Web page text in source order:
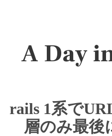
A Day
rails 1系で
層のみ最後